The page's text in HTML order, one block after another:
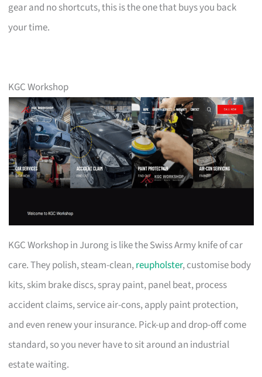
gear and no shortcuts, this is the one that buys you back
your time.
KGC Workshop
KGC Workshop in Jurong is like the Swiss Army knife of car
care. They polish, steam-clean,reupholster, customise body
kits, skim brake discs, spray paint, panel beat, process
accident claims, service air-cons, apply paint protection,
and even renew your insurance. Pick-up and drop-off come
standard, so you never have to sit around an industrial
estate waiting.